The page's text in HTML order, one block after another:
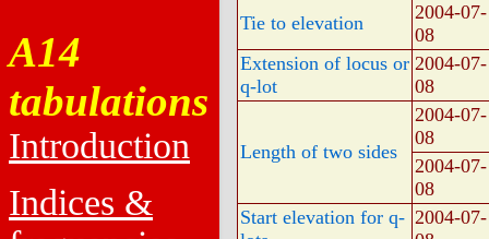
A14
tabulations
Introduction
Indices &
Tie to elevation
2004-07-
08
Extension of locus or
q-lot
2004-07-
08
Length of two sides
2004-07-
08
2004-07-
08
Start elevation for q- 2004-07-